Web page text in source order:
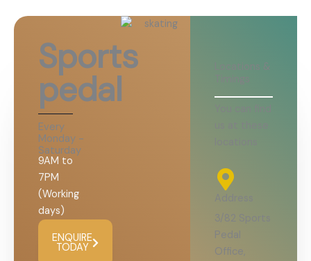
Sports
pedal
Every
Monday -
Saturday
9AM to
7PM
(Working
days)
ENQUIRE
TODAY
Locations &
Pedal
Office,